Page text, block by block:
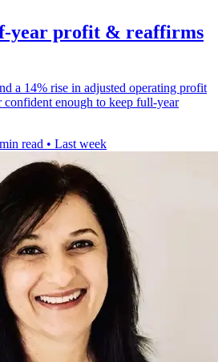
year profit & reaffirms
a 14% rise in adjusted operating profit
confident enough to keep full-year
read • Last week